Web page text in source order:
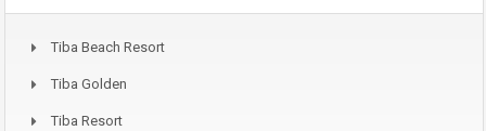
Tiba Beach Resort
Tiba Golden
Tiba Resort